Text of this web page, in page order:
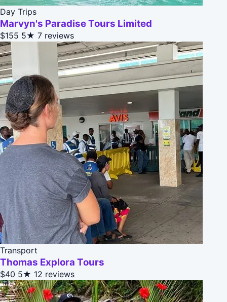
Day Trips
Marvyn's Paradise Tours Limited
$155 5★ 7 reviews
Transport
Thomas Explora Tours
$40 5★ 12 reviews